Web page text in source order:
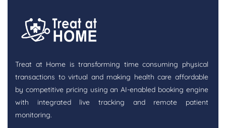
Treat at Home is transforming time consuming physical
transactions to virtual and making health care affordable
by competitive pricing using an AI-enabled booking engine
with integrated live tracking and remote patient
monitoring.